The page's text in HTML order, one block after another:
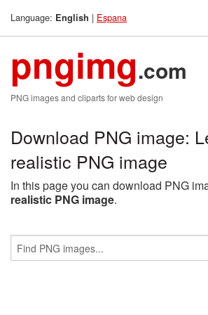
Language: English | Espana
pngimg.com
PNG images and cliparts for web design
Download PNG image:
realistic PNG image
In this page you can download PNG
realistic PNG image.